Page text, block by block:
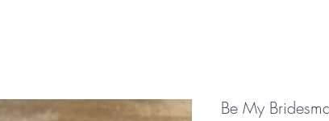
Be My